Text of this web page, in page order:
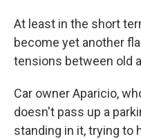
At least in the short
become yet another
tensions between old
Car owner Aparicio,
doesn't pass up a
standing in it, trying to